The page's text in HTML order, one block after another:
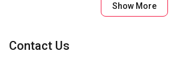
Show More
Contact Us